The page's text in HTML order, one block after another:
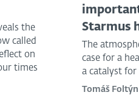
the
called
on
times
Starmus
The
case for a
a catalyst
Tomáš Foltýn